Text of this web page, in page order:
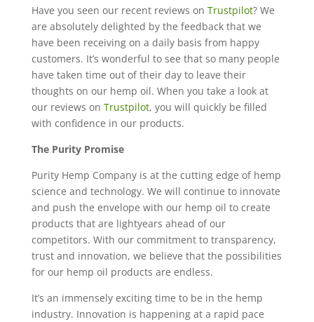
Have you seen our recent reviews on Trustpilot? We
are absolutely delighted by the feedback that we
have been receiving on a daily basis from happy
customers. It’s wonderful to see that so many people
have taken time out of their day to leave their
thoughts on our hemp oil. When you take a look at
our reviews on Trustpilot, you will quickly be filled
with confidence in our products.
The Purity Promise
Purity Hemp Company is at the cutting edge of hemp
science and technology. We will continue to innovate
and push the envelope with our hemp oil to create
products that are lightyears ahead of our
competitors. With our commitment to transparency,
trust and innovation, we believe that the possibilities
for our hemp oil products are endless.
It’s an immensely exciting time to be in the hemp
industry. Innovation is happening at a rapid pace